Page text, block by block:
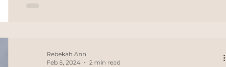
Rebekah Ann
Feb 5, 2024
2 min read